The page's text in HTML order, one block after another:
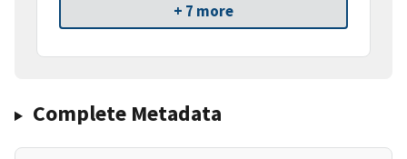
+ 7 more
Complete Metadata